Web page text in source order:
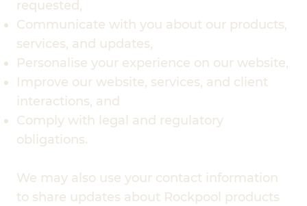
requested,
Communicate with you about our products,
services, and updates,
Personalise your experience on our website,
Improve our website, services, and client
interactions, and
Comply with legal and regulatory
obligations.
We may also use your contact information
to share updates about Rockpool products